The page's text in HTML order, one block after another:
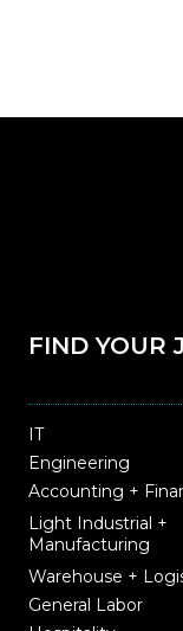
FIND YOUR
IT
Engineering
Accounting +
Light Industrial +
Manufacturing
Warehouse +
General Labor